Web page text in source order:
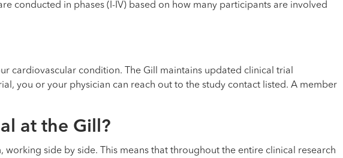
conducted in phases (I-IV) based on how many participants are involved
cardiovascular condition. The Gill maintains updated clinical trial
you or your physician can reach out to the study contact listed. A member
at the Gill?
side by side. This means that throughout the entire clinical research